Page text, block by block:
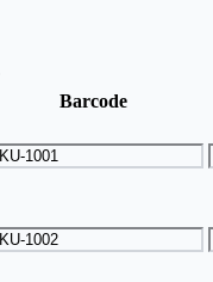
Barcode